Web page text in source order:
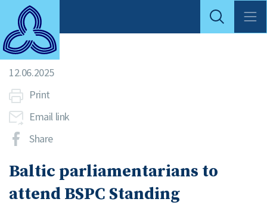
12.06.2025
Print
Email link
Share
Baltic parliamentarians to
attend BSPC Standing